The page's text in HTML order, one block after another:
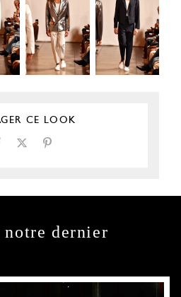
CE LOOK
notre dernier